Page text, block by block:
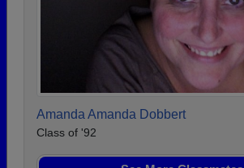
Amanda Amanda Dobbert
Class of '92